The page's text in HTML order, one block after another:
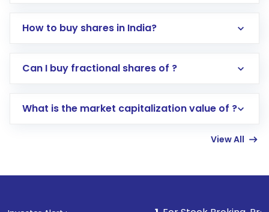
How to buy shares in India?
Direct Investment:Opening an international
account gets activated in a few minutes to a
Can I buy fractional shares of ?
What is the market capitalization value of ?
View All